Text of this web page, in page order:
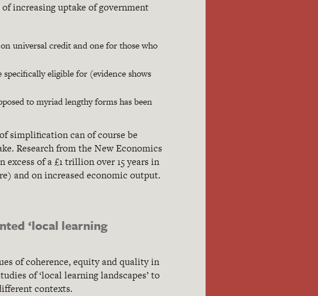
increasing uptake of government
universal credit and one for those who
eligible for (evidence shows
to myriad lengthy forms has been
simplification can of course be
Research from the New Economics
of a £1 trillion over 15 years in
and on increased economic output.
‘local learning
of coherence, equity and quality in
of ‘local learning landscapes’ to
contexts.